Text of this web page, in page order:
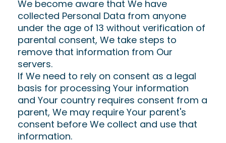
We become aware that We have
collected Personal Data from anyone
under the age of 13 without verification of
parental consent, We take steps to
remove that information from Our
servers.
If We need to rely on consent as a legal
basis for processing Your information
and Your country requires consent from a
parent, We may require Your parent's
consent before We collect and use that
information.